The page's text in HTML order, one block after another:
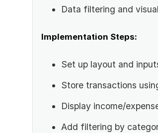
Data filtering and
Implementation Steps:
Set up layout and
Store transactions
Display income/
Add filtering by